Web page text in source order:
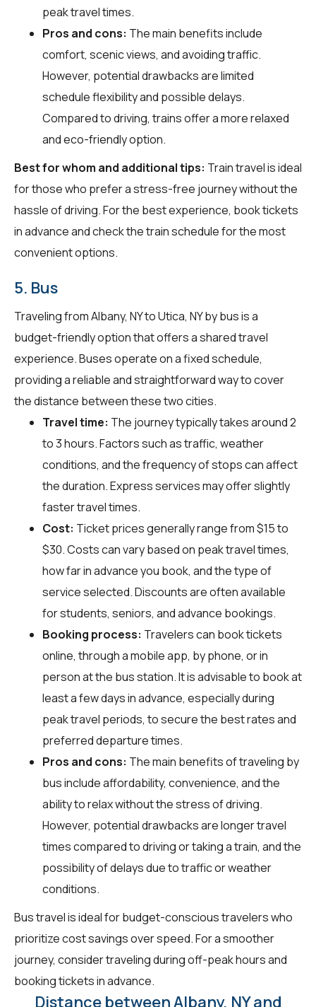
peak travel times.
Pros and cons: The main benefits include
comfort, scenic views, and avoiding traffic.
However, potential drawbacks are limited
schedule flexibility and possible delays.
Compared to driving, trains offer a more relaxed
and eco-friendly option.
Best for whom and additional tips: Train travel is ideal
for those who prefer a stress-free journey without the
hassle of driving. For the best experience, book tickets
in advance and check the train schedule for the most
convenient options.
5. Bus
Traveling from Albany, NY to Utica, NY by bus is a
budget-friendly option that offers a shared travel
experience. Buses operate on a fixed schedule,
providing a reliable and straightforward way to cover
the distance between these two cities.
Travel time: The journey typically takes around 2
to 3 hours. Factors such as traffic, weather
conditions, and the frequency of stops can affect
the duration. Express services may offer slightly
faster travel times.
Cost: Ticket prices generally range from $15 to
$30. Costs can vary based on peak travel times,
how far in advance you book, and the type of
service selected. Discounts are often available
for students, seniors, and advance bookings.
Booking process: Travelers can book tickets
online, through a mobile app, by phone, or in
person at the bus station. It is advisable to book at
least a few days in advance, especially during
peak travel periods, to secure the best rates and
preferred departure times.
Pros and cons: The main benefits of traveling by
bus include affordability, convenience, and the
ability to relax without the stress of driving.
However, potential drawbacks are longer travel
times compared to driving or taking a train, and the
possibility of delays due to traffic or weather
conditions.
Bus travel is ideal for budget-conscious travelers who
prioritize cost savings over speed. For a smoother
journey, consider traveling during off-peak hours and
booking tickets in advance.
Distance between Albany, NY and